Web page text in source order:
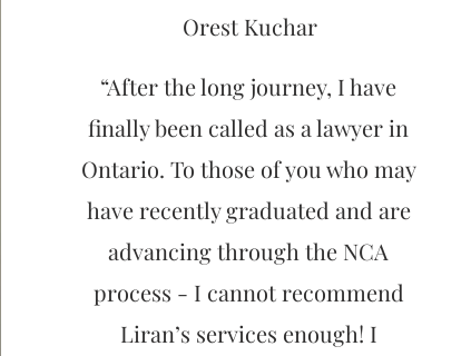
Orest Kuchar
“After the long journey, I have
finally been called as a lawyer in
Ontario. To those of you who may
have recently graduated and are
advancing through the NCA
process - I cannot recommend
Liran’s services enough! I